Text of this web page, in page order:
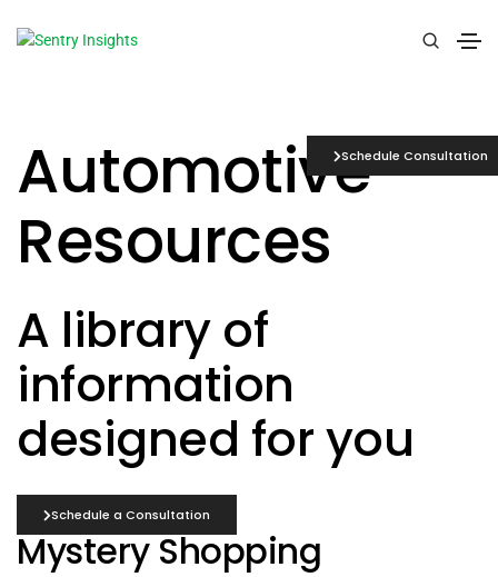
Automotive
Resources
A library of
information
designed for you
Schedule Consultation
Schedule a Consultation
Mystery Shopping